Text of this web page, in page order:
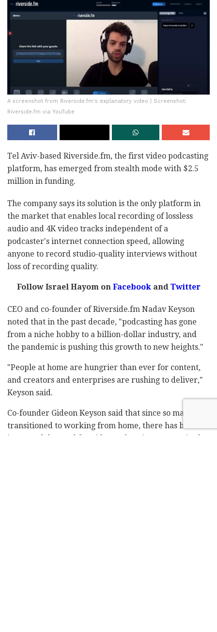
A screenshot from Riverside.fm's explanatory video | Screenshot:
Riverside.fm via YouTube
Tel Aviv-based Riverside.fm, the first video podcasting
platform, has emerged from stealth mode with $2.5
million in funding.
The company says its solution is the only platform in
the market that enables local recording of lossless
audio and 4K video tracks independent of a
podcaster's internet connection speed, allowing
anyone to record studio-quality interviews without
loss of recording quality.
Follow Israel Hayom onFacebookandTwitter
CEO and co-founder of Riverside.fm Nadav Keyson
noted that in the past decade, "podcasting has gone
from a niche hobby to a billion-dollar industry, and
the pandemic is pushing this growth to new heights."
"People at home are hungrier than ever for content,
and creators and enterprises are rushing to deliver,"
Keyson said.
Co-founder Gideon Keyson said that since so many
transitioned to working from home, there has been an